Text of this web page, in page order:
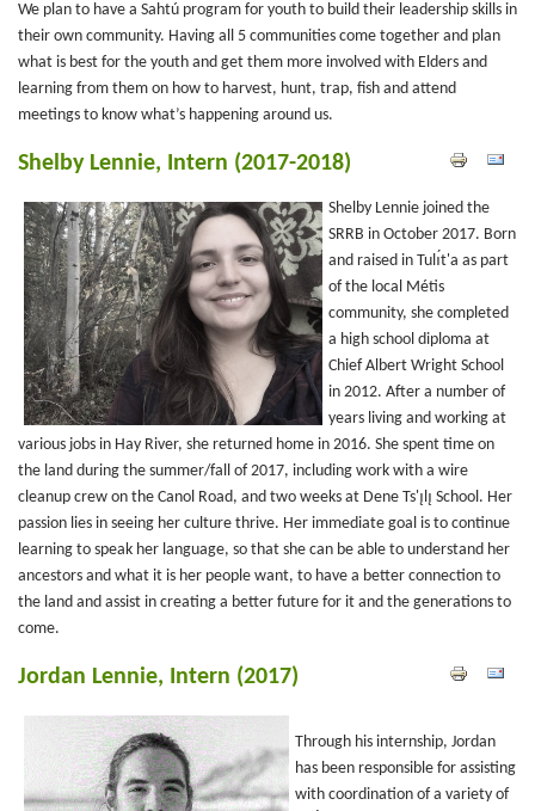
We plan to have a Sahtú program for youth to build their leadership skills in
their own community. Having all 5 communities come together and plan
what is best for the youth and get them more involved with Elders and
learning from them on how to harvest, hunt, trap, fish and attend
meetings to know what’s happening around us.
Shelby Lennie, Intern (2017-2018)
Shelby Lennie joined the
SRRB in October 2017. Born
and raised in Tulı́t'a as part
of the local Métis
community, she completed
a high school diploma at
Chief Albert Wright School
in 2012. After a number of
years living and working at
various jobs in Hay River, she returned home in 2016. She spent time on
the land during the summer/fall of 2017, including work with a wire
cleanup crew on the Canol Road, and two weeks at Dene Ts'ı̨lı̨ School. Her
passion lies in seeing her culture thrive. Her immediate goal is to continue
learning to speak her language, so that she can be able to understand her
ancestors and what it is her people want, to have a better connection to
the land and assist in creating a better future for it and the generations to
come.
Jordan Lennie, Intern (2017)
Through his internship, Jordan
has been responsible for assisting
with coordination of a variety of